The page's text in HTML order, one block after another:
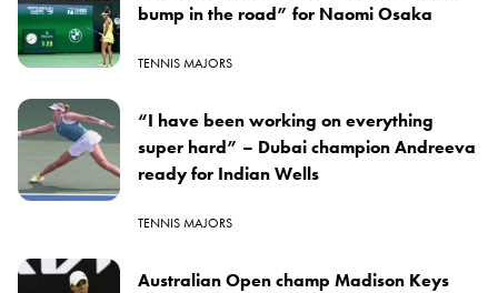
bump in the road” for Naomi Osaka
TENNIS MAJORS
“I have been working on everything
super hard” – Dubai champion Andreeva
ready for Indian Wells
TENNIS MAJORS
Australian Open champ Madison Keys